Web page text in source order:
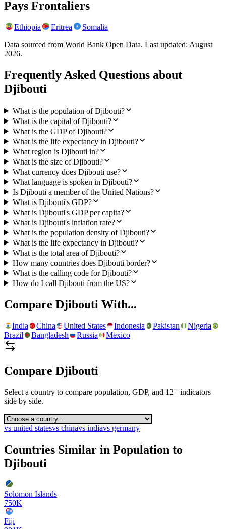
Pays Frontaliers
Ethiopia Eritrea
Somalia
Data sourced from World Bank Open Data. Last updated: August
2026.
Frequently Asked Questions about
Djibouti
What is the population of Djibouti?
What is the capital of Djibouti?
What is the GDP of Djibouti?
What is the life expectancy in Djibouti?
What region is Djibouti in?
What is the size of Djibouti?
What currency does Djibouti use?
What language is spoken in Djibouti?
Is Djibouti a member of the United Nations?
What is Djibouti's GDP?
What is Djibouti's GDP per capita?
What is Djibouti's inflation rate?
What is the population density of Djibouti?
What is the life expectancy in Djibouti?
What is the total area of Djibouti?
How many countries does Djibouti border?
What is the calling code for Djibouti?
How do I call Djibouti from the US?
Compare Djibouti With...
India China United States Indonesia Pakistan
Nigeria
Brazil
Bangladesh Russia Mexico
Compare Djibouti
Select a country to compare population, GDP, and 12+ indicators
side by side.
vs united statesvs chinavs indiavs germany
Countries Similar in Population to
Djibouti
Solomon Islands
750K
Fiji